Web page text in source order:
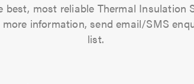
most reliable Thermal Insulation
information, send email/SMS
list.